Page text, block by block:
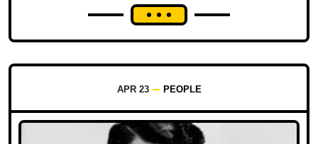
APR 23 PEOPLE